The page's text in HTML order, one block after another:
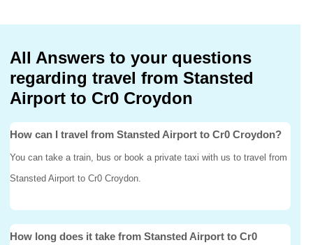
All Answers to your questions
regarding travel from Stansted
Airport to Cr0 Croydon
How can I travel from Stansted Airport to Cr0 Croydon?
You can take a train, bus or book a private taxi with us to travel from
Stansted Airport to Cr0 Croydon.
How long does it take from Stansted Airport to Cr0